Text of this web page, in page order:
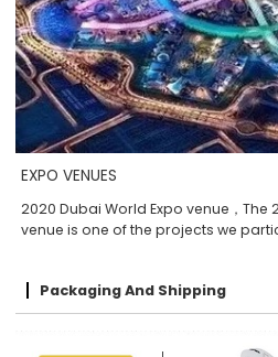
EXPO VENUES
2020 Dubai World Expo venue，The
venue is one of the projects we
Packaging And Shipping